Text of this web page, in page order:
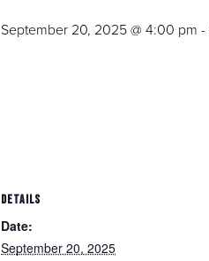
September 20, 2025 @ 4:00 pm -
DETAILS
Date:
September 20, 2025